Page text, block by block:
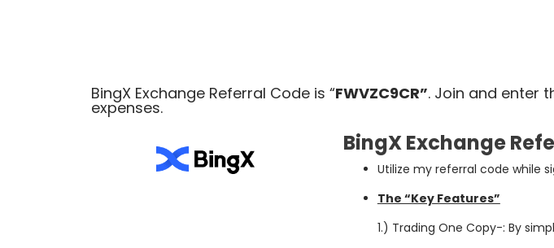
BingX Exchange Referral Code is “FWVZC9CR”. Join and enter
expenses.
BingX Exchange
Utilize myreferral code while
The “Key Features”
1.) Trading One Copy-: By